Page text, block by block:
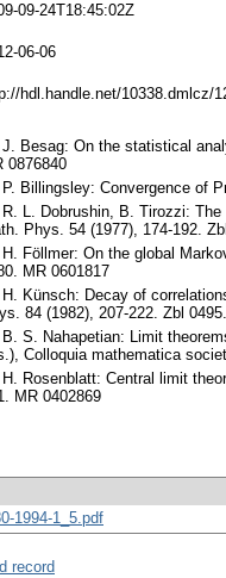
09-24T18:45:02Z
06-06
hdl.handle.net/10338.dmlcz/
J. Besag: On the statistical
0876840
P. Billingsley: Convergence of
R. L. Dobrushin, B. Tirozzi:
Phys. 54 (1977), 174-192.
H. Föllmer: On the global
MR 0601817
H. Künsch: Decay of
84 (1982), 207-222. Zbl
B. S. Nahapetian: Limit
Colloquia mathematica
H. Rosenblatt: Central limit
MR 0402869
1994-1_5.pdf
record